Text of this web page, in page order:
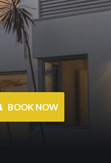
BOOK NOW